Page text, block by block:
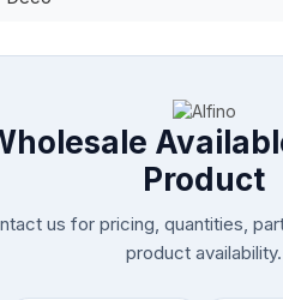
Product
us for pricing, quantities,
product availability.